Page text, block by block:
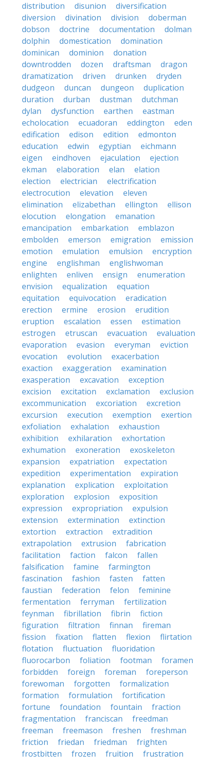
distribution
disunion
diversification
diversion
divination division
doberman
dobson
doctrine documentation
dolman
dolphin
domestication
domination
dominican
dominion
donation
downtrodden
dozen draftsman
dragon
dramatization
driven drunken
dryden
dudgeon
duncan dungeon
duplication
duration
durban dustman
dutchman
dylan
dysfunction earthen
eastman
echolocation
ecuadoran eddington
eden
edification
edison edition
edmonton
education
edwin egyptian
eichmann
eigen
eindhoven ejaculation
ejection
ekman
elaboration elan
elation
election
electrician
electrification
electrocution
elevation
eleven
elimination
elizabethan ellington
ellison
elocution
elongation
emanation
emancipation
embarkation
emblazon
embolden
emerson emigration
emission
emotion
emulation emulsion
encryption
engine
englishman
englishwoman
enlighten
enliven ensign
enumeration
envision
equalization
equation
equitation
equivocation
eradication
erection
ermine erosion
erudition
eruption
escalation essen
estimation
estrogen
etruscan evacuation
evaluation
evaporation
evasion everyman
eviction
evocation
evolution
exacerbation
exaction
exaggeration
examination
exasperation
excavation
exception
excision
excitation exclamation
exclusion
excommunication
excoriation
excretion
excursion
execution exemption
exertion
exfoliation
exhalation
exhaustion
exhibition
exhilaration
exhortation
exhumation
exoneration
exoskeleton
expansion
expatriation
expectation
expedition
experimentation
expiration
explanation
explication
exploitation
exploration
explosion
exposition
expression
expropriation
expulsion
extension
extermination
extinction
extortion
extraction
extradition
extrapolation
extrusion
fabrication
facilitation
faction falcon
fallen
falsification
famine
farmington
fascination
fashion fasten
fatten
faustian
federation felon
feminine
fermentation
ferryman
fertilization
feynman
fibrillation fibrin
fiction
figuration
filtration finnan
fireman
fission
fixation flatten flexion
flirtation
flotation
fluctuation
fluoridation
fluorocarbon
foliation footman
foramen
forbidden
foreign foreman
foreperson
forewoman
forgotten
formalization
formation
formulation
fortification
fortune
foundation fountain
fraction
fragmentation
franciscan
freedman
freeman
freemason freshen
freshman
friction
friedan friedman
frighten
frostbitten
frozen fruition
frustration